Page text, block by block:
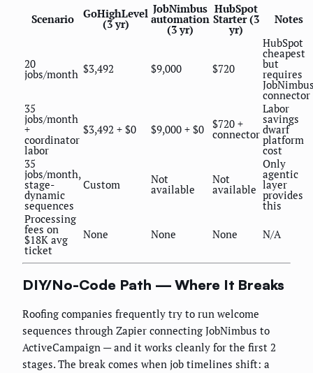
Scenario GoHighLevel
(3 yr)
JobNimbus
automation
(3 yr)
HubSpot
Starter (3
yr)
Notes
20
jobs/month $3,492 $9,000 $720
HubSpot
cheapest
but
requires
connector
35
jobs/month
+
coordinator
labor
$3,492 + $0 $9,000 + $0 $720 +
connector
Labor
savings
dwarf
platform
cost
35
jobs/month,
stage-
dynamic
sequences
Custom Not
available
Not
available
Only
agentic
layer
provides
this
Processing
fees on
$18K avg
ticket
None None None N/A
DIY/No-Code Path — Where It Breaks
Roofing companies frequently try to run welcome
sequences through Zapier connecting JobNimbus to
ActiveCampaign — and it works cleanly for the first 2
stages. The break comes when job timelines shift: a